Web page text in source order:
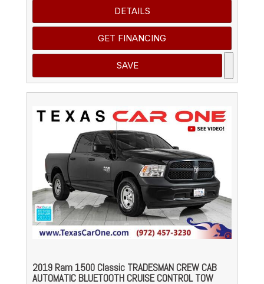
DETAILS
GET FINANCING
SAVE
2019 Ram 1500 Classic TRADESMAN CREW CAB
AUTOMATIC BLUETOOTH CRUISE CONTROL TOW